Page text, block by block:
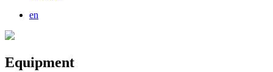
en
Equipment